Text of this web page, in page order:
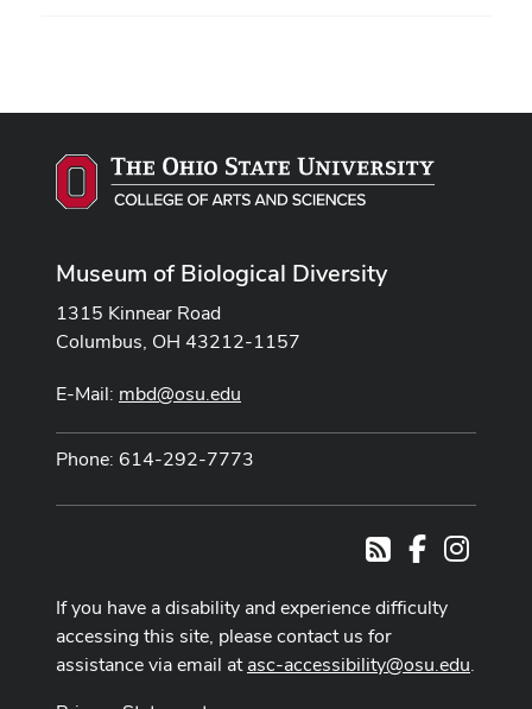
Museum of Biological Diversity
1315 Kinnear Road
Columbus, OH 43212-1157
E-Mail: mbd@osu.edu
Phone: 614-292-7773
RSSFacebook
If you have a disability and experience difficulty
accessing this site, please contact us for
assistance via email atasc-accessibility@osu.edu.